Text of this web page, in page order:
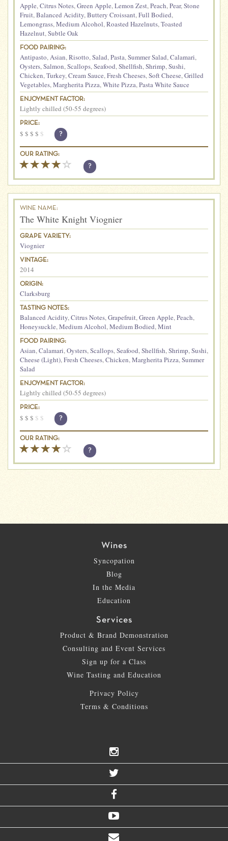
Apple,Citrus Notes,Green Apple,Lemon Zest,Peach,Pear,Stone
Fruit,Balanced Acidity,Buttery Croissant,Full Bodied,
Lemongrass,Medium Alcohol,Roasted Hazelnuts,Toasted
Hazelnut,Subtle Oak
FOOD PAIRING:
Antipasto,Asian,Risotto,Salad,Pasta,Summer Salad,Calamari,
Oysters,Salmon,Scallops,Seafood,Shellfish,Shrimp,Sushi,
Chicken,Turkey,Cream Sauce,Fresh Cheeses,Soft Cheese,Grilled
Vegetables,Margherita Pizza,White Pizza,Pasta White Sauce
ENJOYMENT FACTOR:
Lightly chilled (50-55 degrees)
PRICE:
$ $ $ $ $ ?
OUR RATING:
?
WINE NAME:
The White Knight Viognier
GRAPE VARIETY:
Viognier
VINTAGE:
2014
ORIGIN:
Clarksburg
TASTING NOTES:
Balanced Acidity, Citrus Notes, Grapefruit, Green Apple, Peach,
Honeysuckle, Medium Alcohol, Medium Bodied, Mint
FOOD PAIRING:
Asian, Calamari, Oysters, Scallops, Seafood, Shellfish, Shrimp, Sushi,
Cheese (Light), Fresh Cheeses, Chicken, Margherita Pizza, Summer
Salad
ENJOYMENT FACTOR:
Lightly chilled (50-55 degrees)
PRICE:
$ $ $ $ $ ?
OUR RATING:
?
Wines
Syncopation
Blog
In the Media
Education
Services
Product & Brand Demonstration
Consulting and Event Services
Sign up for a Class
Wine Tasting and Education
Privacy Policy
Terms & Conditions